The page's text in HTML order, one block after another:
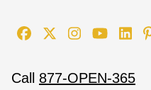
Call 877-OPEN-365